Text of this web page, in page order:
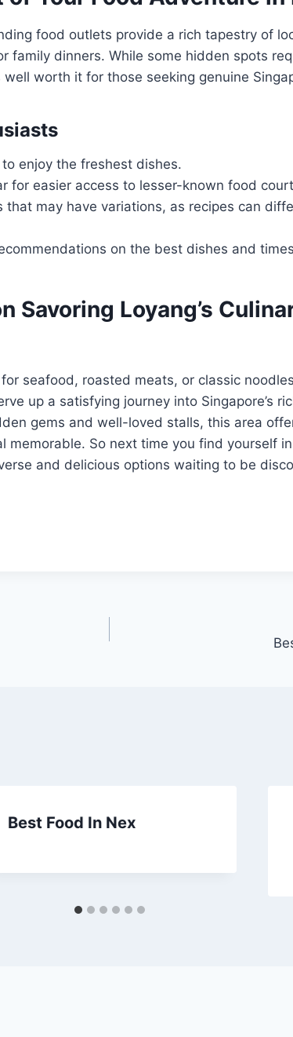
food outlets provide a rich tapestry of
family dinners. While some hidden spots
worth it for those seeking genuine
enjoy the freshest dishes.
for easier access to lesser-known food
that may have variations, as recipes can
on the best dishes and
Savoring Loyang’s
seafood, roasted meats, or classic
up a satisfying journey into Singapore’s
gems and well-loved stalls, this area
memorable. So next time you find yourself
and delicious options waiting to be
Best Food In Nex